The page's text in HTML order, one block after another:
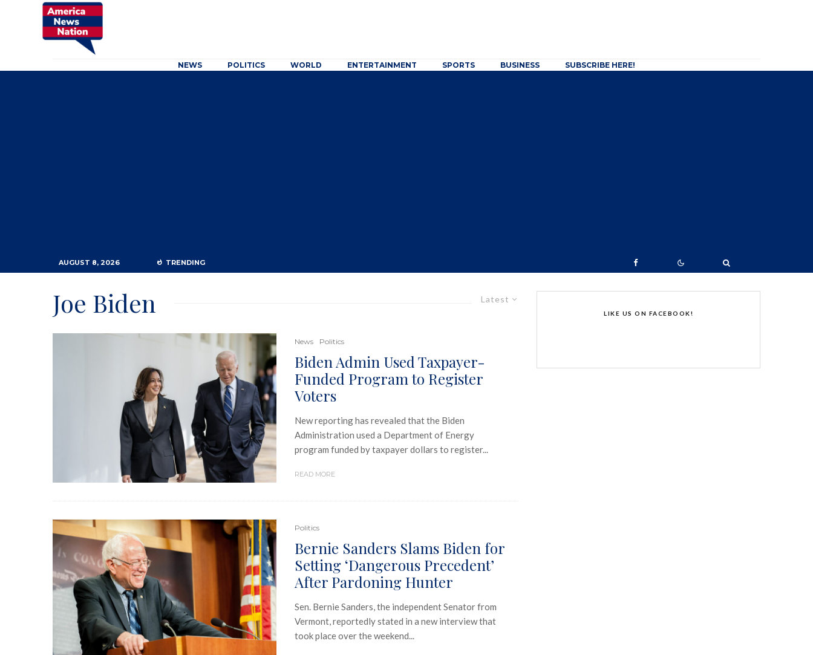
NEWS POLITICS WORLD ENTERTAINMENT SPORTS BUSINESS SUBSCRIBE HERE!
AUGUST 8, 2026 TRENDING
Latest
Joe Biden
News Politics
Biden Admin Used Taxpayer-
Funded Program to Register
Voters
New reporting has revealed that the Biden
Administration used a Department of Energy
program funded by taxpayer dollars to register...
READ MORE
Politics
Bernie Sanders Slams Biden for
Setting ‘Dangerous Precedent’
After Pardoning Hunter
Sen. Bernie Sanders, the independent Senator from
Vermont, reportedly stated in a new interview that
took place over the weekend...
LIKE US ON FACEBOOK!